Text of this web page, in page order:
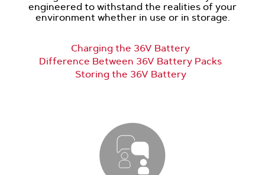
engineered to withstand the realities of your
environment whether in use or in storage.
Charging the 36V Battery
Difference Between 36V Battery Packs
Storing the 36V Battery